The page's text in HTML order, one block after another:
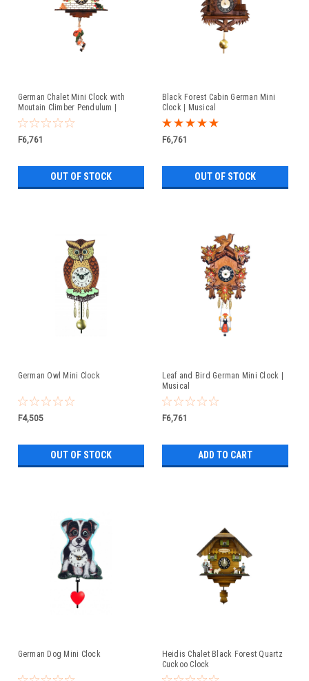
German Chalet Mini Clock with
Moutain Climber Pendulum |
Musical
F6,761
OUT OF STOCK
Black Forest Cabin German Mini
Clock | Musical
F6,761
OUT OF STOCK
German Owl Mini Clock
F4,505
OUT OF STOCK
Leaf and Bird German Mini Clock |
Musical
F6,761
ADD TO CART
German Dog Mini Clock
Heidis Chalet Black Forest Quartz
Cuckoo Clock